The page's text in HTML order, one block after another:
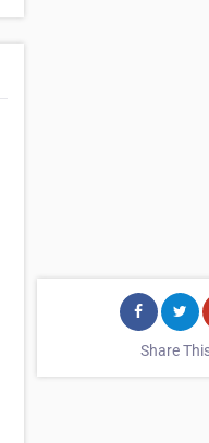
Share